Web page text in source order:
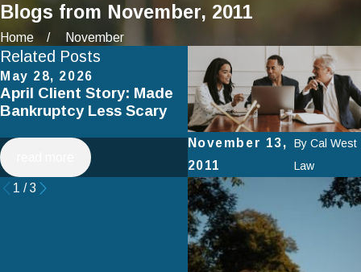
Blogs from November, 2011
Home November
November 13,
2011
By Cal West
Law
Related Posts
May 28, 2026
April Client Story: Made
Bankruptcy Less Scary
Apr 2, 2025
How to Avoid Common
Mistakes When Filing
Chapter 7 Bankruptcy
read more
1 /3